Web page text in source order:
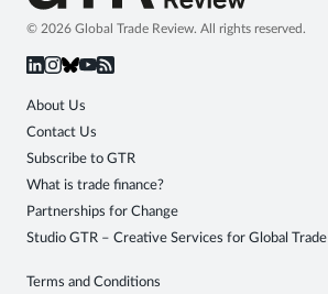
© 2026 Global Trade Review. All rights reserved.
About Us
Contact Us
Subscribe to GTR
What is trade finance?
Partnerships for Change
Studio GTR – Creative Services for Global Trade
Terms and Conditions